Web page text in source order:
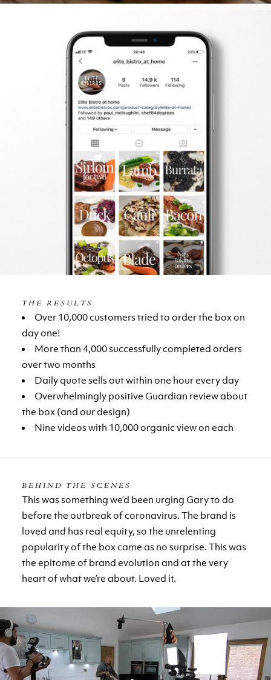
THE RESULTS
Over 10,000 customers tried to order the box on
day one!
More than 4,000 successfully completed orders
over two months
Daily quote sells out within one hour every day
Overwhelmingly positive Guardian review about
the box (and our design)
Nine videos with 10,000 organic view on each
BEHIND THE SCENES
This was something we’d been urging Gary to do
before the outbreak of coronavirus. The brand is
loved and has real equity, so the unrelenting
popularity of the box came as no surprise. This was
the epitome of brand evolution and at the very
heart of what we’re about. Loved it.